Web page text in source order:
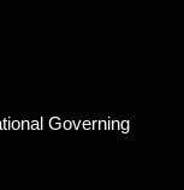
Governing